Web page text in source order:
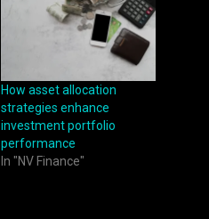
How asset allocation
strategies enhance
investment portfolio
performance
In "NV Finance"